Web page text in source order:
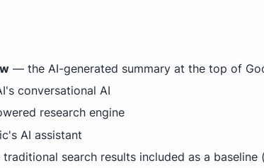
— the AI-generated summary at the top of
conversational AI
research engine
AI assistant
search results included as a baseline